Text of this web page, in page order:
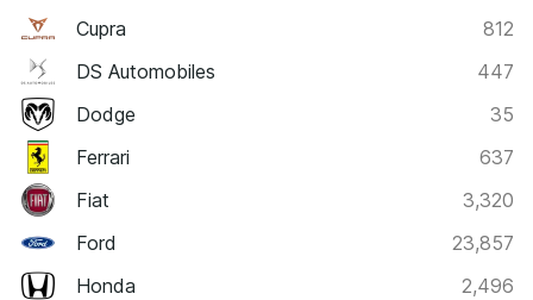
Cupra
812
DS Automobiles
447
Dodge
35
Ferrari
637
Fiat
3,320
Ford
23,857
Honda
2,496